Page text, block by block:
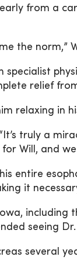
from a
the norm,”
relief
relaxing in
truly a
Will, and
entire
it
including
seeing
several